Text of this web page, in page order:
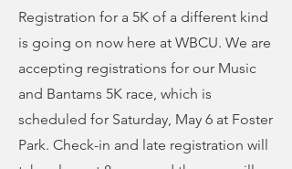
Registration for a 5K of a different kind
is going on now here at WBCU. We are
accepting registrations for our Music
and Bantams 5K race, which is
scheduled for Saturday, May 6 at Foster
Park. Check-in and late registration will